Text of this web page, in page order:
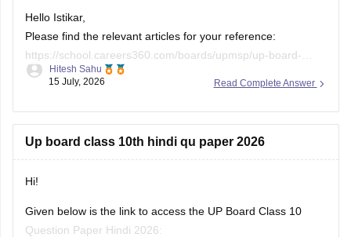
Hello Istikar,
Please find the relevant articles for your reference:
https://school.careers360.com/boards/upmsp/up-board-
class-10-last-5-year-question-paper
previous-year-question-papers-class-12-pdf-download
previous-year-question-papers-class-10-pdf-download
Read Complete Answer
Hitesh Sahu
15 July, 2026
Up board class 10th hindi qu paper 2026
Hi!
Given below is the link to access the UP Board Class 10
Question Paper Hindi 2026: